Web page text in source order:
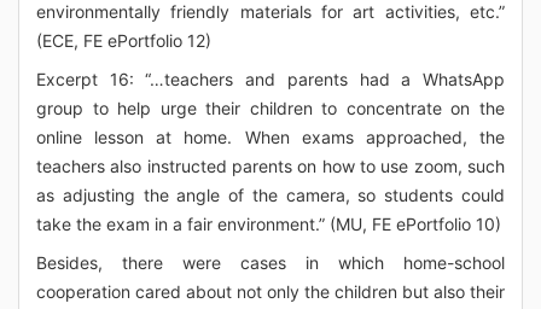
environmentally friendly materials for art activities, etc.”
(ECE, FE ePortfolio 12)
Excerpt 16: “…teachers and parents had a WhatsApp
group to help urge their children to concentrate on the
online lesson at home. When exams approached, the
teachers also instructed parents on how to use zoom, such
as adjusting the angle of the camera, so students could
take the exam in a fair environment.” (MU, FE ePortfolio 10)
Besides, there were cases in which home-school
cooperation cared about not only the children but also their